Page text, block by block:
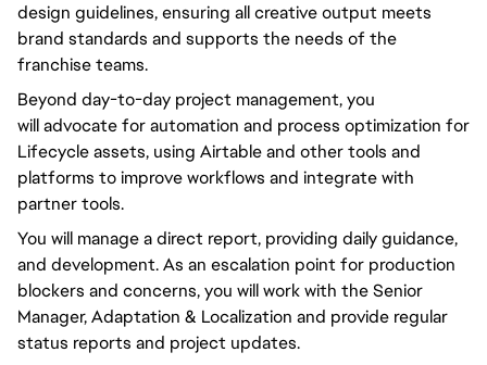
design guidelines, ensuring all creative output meets
brand standards and supports the needs of the
franchise teams.
Beyond day-to-day project management,you
willadvocate for automation and process optimization for
Lifecycle assets, using Airtable and other tools and
platforms to improve workflows and integrate with
partner tools.
You will manage a direct report, providing daily guidance,
and development. As an escalation point for production
blockers and concerns,you willwork with the Senior
Manager, Adaptation & Localization and provide regular
status reports and project updates.